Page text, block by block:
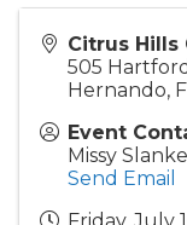
Citrus Hills
505
Hernando,
Event
Missy
Send Email